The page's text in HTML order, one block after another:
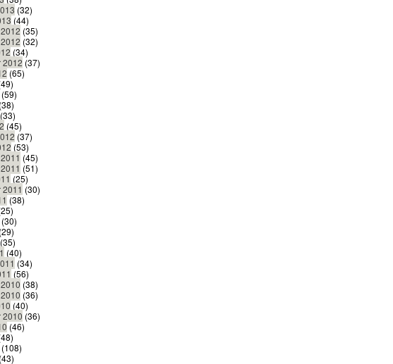
(32)
(44)
(35)
(32)
(34)
2012 (37)
(65)
(59)
(38)
(33)
(45)
(37)
(53)
(45)
(51)
(25)
2011 (30)
(38)
(30)
(29)
(35)
(40)
(34)
(56)
(38)
(36)
(40)
2010 (36)
(46)
(108)
(43)